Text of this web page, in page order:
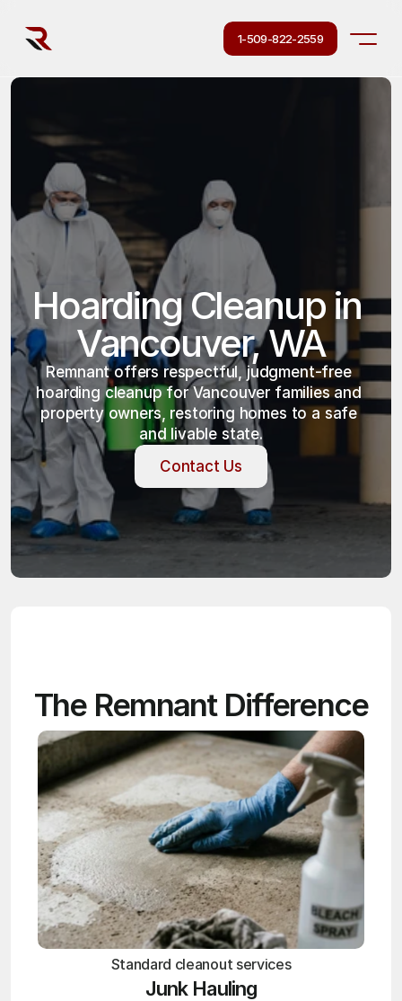
1-509-822-2559
Hoarding Cleanup in
Vancouver, WA
Remnant offers respectful, judgment-free
hoarding cleanup for Vancouver families and
property owners, restoring homes to a safe
and livable state.
Contact Us
Contact Us
The Remnant Difference
Standard cleanout services
Junk Hauling